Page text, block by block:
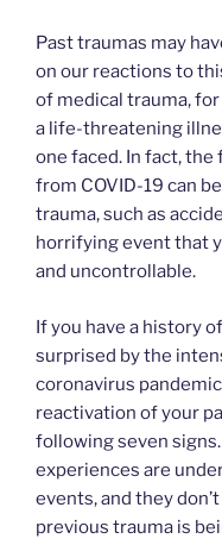
Past traumas may
on our reactions to
of medical trauma,
a life-threatening
one faced. In fact,
from COVID-19 can
trauma, such as
horrifying event that
and uncontrollable.
If you have a history
surprised by the
coronavirus
reactivation of your
following seven
experiences are
events, and they
previous trauma is